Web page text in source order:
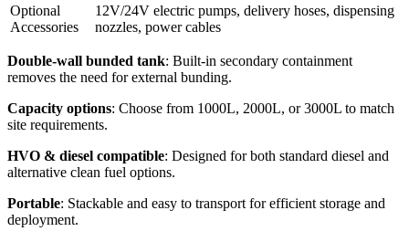
Optional
Accessories
12V/24V electric pumps, delivery hoses, dispensing
nozzles, power cables
Double-wall bunded tank: Built-in secondary containment
removes the need for external bunding.
Capacity options: Choose from 1000L, 2000L, or 3000L to match
site requirements.
HVO & diesel compatible: Designed for both standard diesel and
alternative clean fuel options.
Portable: Stackable and easy to transport for efficient storage and
deployment.